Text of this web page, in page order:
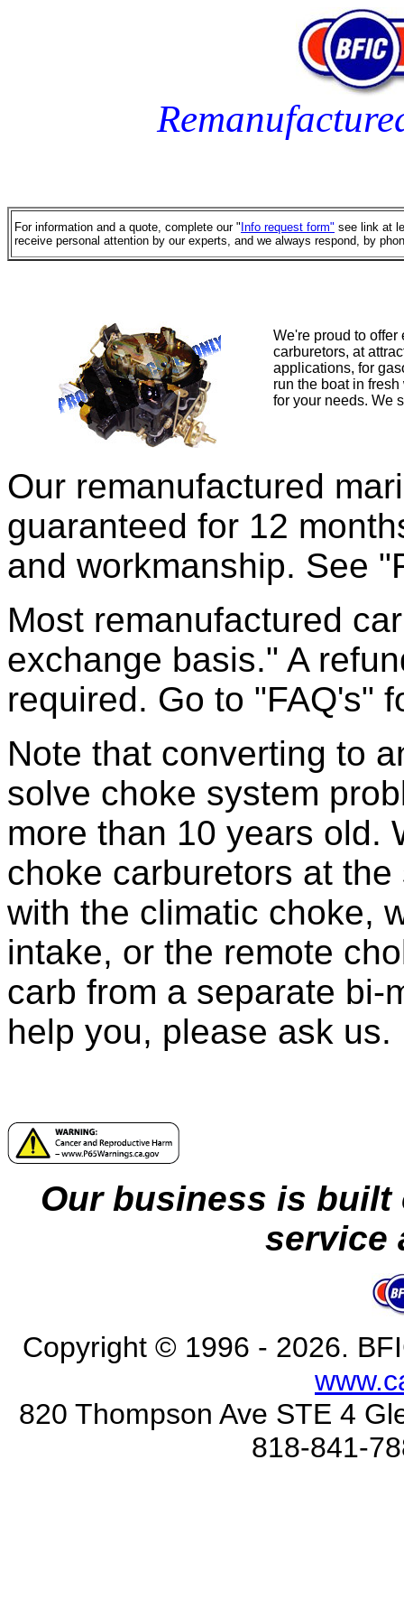
For information and a quote, complete our " Info request form" see link at
receive personal attention by our experts, and we always respond, by
We're proud to
carburetors, at
applications, for
run the boat in
for your needs. We
Our remanufactured
guaranteed for 12
and workmanship. See
Most remanufactured
exchange basis." A
required. Go to "FAQ's"
Note that converting to
solve choke system
more than 10 years old.
choke carburetors at
with the climatic choke,
intake, or the remote
carb from a separate bi-
help you, please ask us.
Our business is
service
Copyright © 1996 - 2026.
820 Thompson Ave STE 4
818-841-